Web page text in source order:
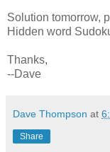
Solution tomorrow,
Hidden word
Thanks,
--Dave
Dave Thompson at
Share